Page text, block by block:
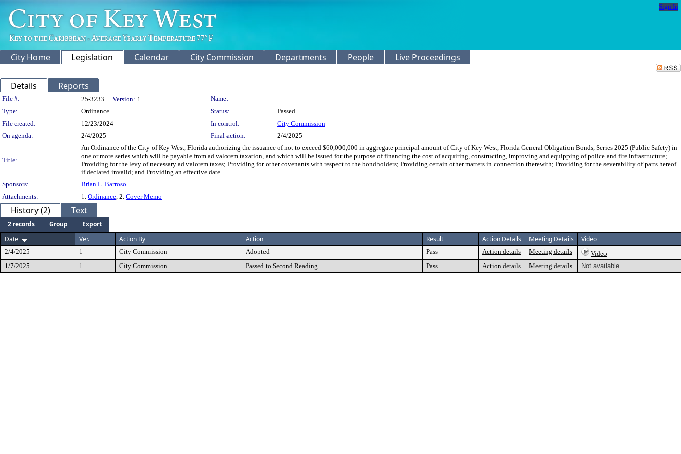
Sign In
City Home Legislation Calendar City Commission Departments People Live Proceedings
Details Reports
Legislation Details
File #: 25-3233 Version: 1
Name:
Type:
Ordinance Status:
Passed
File created:
12/23/2024 In control:
City Commission
On agenda:
2/4/2025 Final action: 2/4/2025
Title:
An Ordinance of the City of Key West, Florida authorizing the issuance of not to exceed $60,000,000 in aggregate principal amount of City of Key West, Florida General Obligation Bonds, Series 2025 (Public Safety) in
one or more series which will be payable from ad valorem taxation, and which will be issued for the purpose of financing the cost of acquiring, constructing, improving and equipping of police and fire infrastructure;
Providing for the levy of necessary ad valorem taxes; Providing for other covenants with respect to the bondholders; Providing certain other matters in connection therewith; Providing for the severability of parts hereof
if declared invalid; and Providing an effective date.
Sponsors:
Brian L. Barroso
Attachments:
1. Ordinance, 2. Cover Memo
History (2) Text
2 records Group
Export
Date
Ver. Action By Action Result Action Details Meeting Details Video
2/4/2025 1 City Commission Adopted Pass Action details Meeting details
Video
1/7/2025
1 City Commission Passed to Second Reading Pass Action details Meeting details Not available